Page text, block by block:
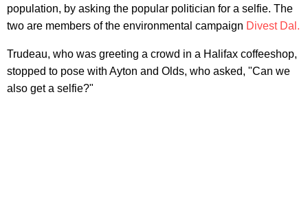
population, by asking the popular politician for a selfie. The
two are members of the environmental campaign Divest Dal.
Trudeau, who was greeting a crowd in a Halifax coffeeshop,
stopped to pose with Ayton and Olds, who asked, "Can we
also get a selfie?"